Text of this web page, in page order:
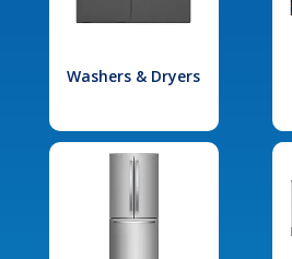
Washers & Dryers